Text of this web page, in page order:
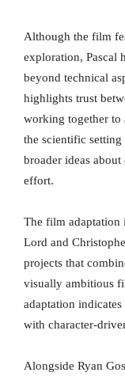
Although the film
exploration, Pascal
beyond technical
highlights trust
working together to
the scientific
broader ideas
effort.
The film adaptation
Lord and
projects that
visually ambitious
adaptation
with character-
Alongside Ryan